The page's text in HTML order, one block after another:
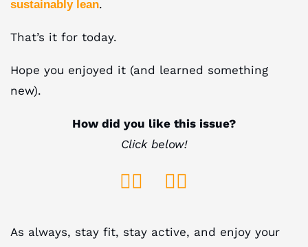
sustainably lean.
That’s it for today.
Hope you enjoyed it (and learned something
new).
How did you like this issue?
Click below!
👍🏻 👎🏻
As always, stay fit, stay active, and enjoy your